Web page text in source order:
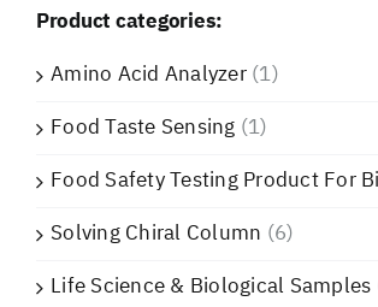
Product categories:
Amino Acid Analyzer(1)
Food Taste Sensing (1)
Food Safety Testing Product For
Solving Chiral Column (6)
Life Science & Biological Samples